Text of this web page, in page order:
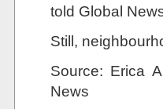
told Global
Still,
Source: Erica
News